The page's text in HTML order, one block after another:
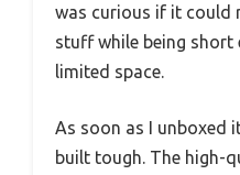
was curious if it could
stuff while being
limited space.
As soon as I unboxed
built tough. The high-